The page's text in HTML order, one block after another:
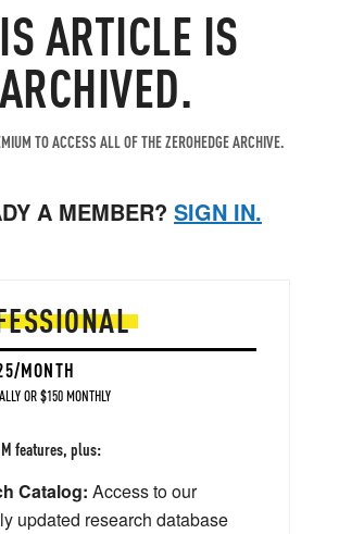
ARTICLE IS
ARCHIVED.
TO ACCESS ALL OF THE ZEROHEDGE ARCHIVE.
A MEMBER? SIGN IN.
MONTH
OR $150 MONTHLY
features, plus:
Catalog: Access to our
updated research database